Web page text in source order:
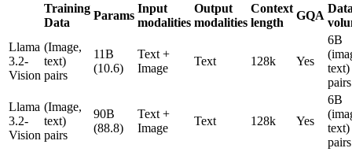
Training
Data
Params
Input
modalities
Output
modalities
Context
length
GQA
Llama
3.2-
Vision
(Image,
text)
pairs
11B
(10.6)
Text +
Image
Text 128k Yes
6B
text)
pairs
Llama
3.2-
Vision
(Image,
text)
pairs
90B
(88.8)
Text +
Image
Text 128k Yes
6B
text)
pairs